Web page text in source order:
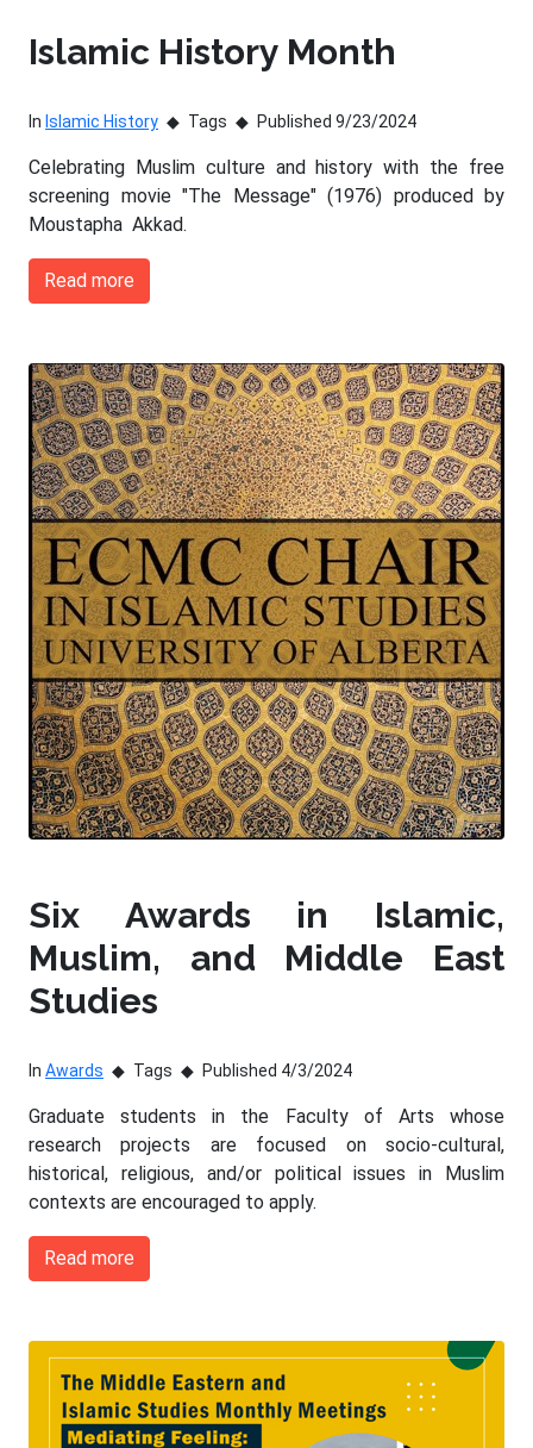
Islamic History Month
In Islamic History Tags Published 9/23/2024
Celebrating Muslim culture and history with the free
screening movie "The Message" (1976) produced by
Moustapha Akkad.
Read more
Six Awards in Islamic,
Muslim, and Middle East
Studies
In Awards Tags Published 4/3/2024
Graduate students in the Faculty of Arts whose
research projects are focused on socio-cultural,
historical, religious, and/or political issues in Muslim
contexts are encouraged to apply.
Read more